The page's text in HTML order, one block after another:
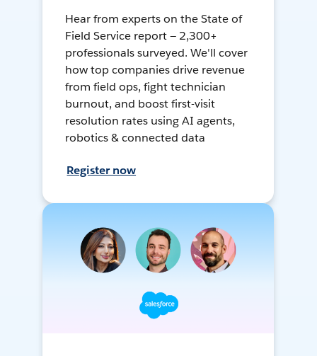
Hear from experts on the State of
Field Service report — 2,300+
professionals surveyed. We'll cover
how top companies drive revenue
from field ops, fight technician
burnout, and boost first-visit
resolution rates using AI agents,
robotics & connected data
Register now